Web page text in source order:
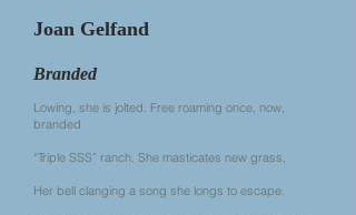
Joan Gelfand
Branded
Lowing, she is jolted. Free roaming once, now,
branded
“Triple SSS” ranch. She masticates new grass,
Her bell clanging a song she longs to escape.